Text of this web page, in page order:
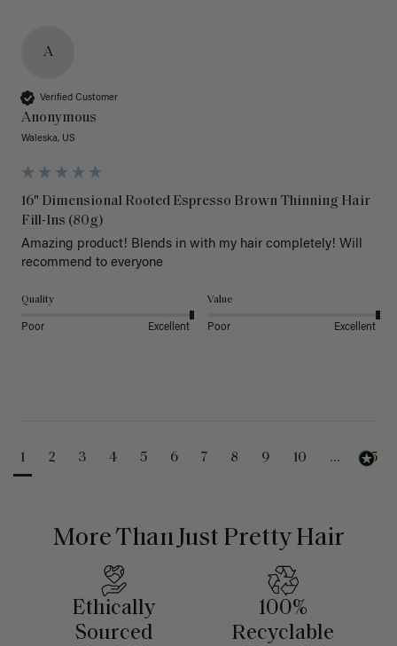
A
Verified Customer
Anonymous
Waleska, US
16" Dimensional Rooted Espresso Brown Thinning Hair
Fill-Ins (80g)
Amazing product! Blends in with my hair completely! Will
recommend to everyone
Quality
Poor Excellent
Value
Poor Excellent
1 2 3 4 5 6 7 8 9 10 ... 25
More Than Just Pretty Hair
Ethically
Sourced
100%
Recyclable